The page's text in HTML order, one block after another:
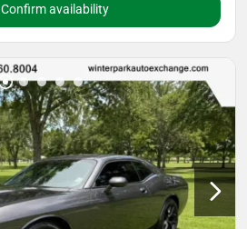
Confirm availability